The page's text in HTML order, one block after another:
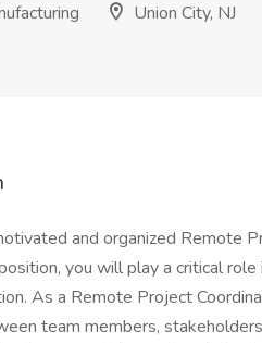
Union City, NJ
and organized Remote
you will play a critical
As a Remote Project
team members,